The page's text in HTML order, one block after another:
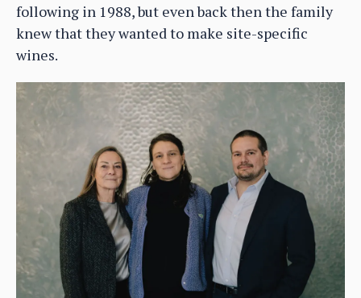
following in 1988, but even back then the family
knew that they wanted to make site-specific
wines.